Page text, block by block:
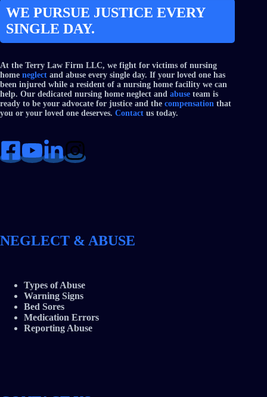
WE PURSUE JUSTICE EVERY
SINGLE DAY.
At the Terry Law Firm LLC, we fight for victims of nursing
home neglect and abuse every single day. If your loved one has
been injured while a resident of a nursing home facility we can
help. Our dedicated nursing home neglect and abuse team is
ready to be your advocate for justice and the compensation that
you or your loved one deserves. Contact us today.
NEGLECT & ABUSE
Types of Abuse
Warning Signs
Bed Sores
Medication Errors
Reporting Abuse